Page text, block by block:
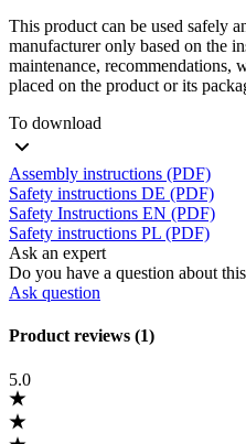
This product can be used safely
manufacturer only based on the
maintenance, recommendations,
placed on the product or its
To download
Assembly instructions (PDF)
Safety instructions DE (PDF)
Safety Instructions EN (PDF)
Safety instructions PL (PDF)
Ask an expert
Do you have a question about
Ask question
Product reviews (1)
5.0